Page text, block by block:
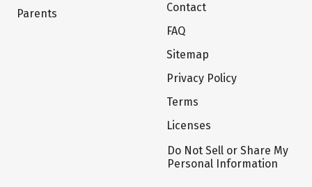
Parents
Contact
FAQ
Sitemap
Privacy Policy
Terms
Licenses
Do Not Sell or Share My
Personal Information